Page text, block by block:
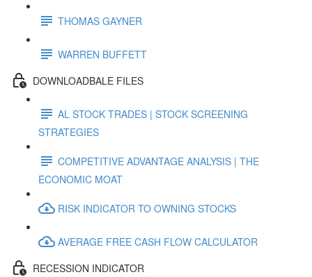
THOMAS GAYNER
WARREN BUFFETT
DOWNLOADBALE FILES
AL STOCK TRADES | STOCK SCREENING
STRATEGIES
COMPETITIVE ADVANTAGE ANALYSIS | THE
ECONOMIC MOAT
RISK INDICATOR TO OWNING STOCKS
AVERAGE FREE CASH FLOW CALCULATOR
RECESSION INDICATOR